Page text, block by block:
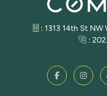
: 1313 14th St
: